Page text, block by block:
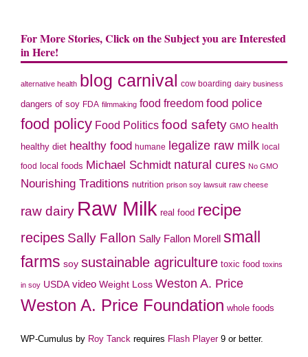
For More Stories, Click on the Subject you are Interested
in Here!
alternative health blog carnival cow boarding dairy business
dangers of soy FDA filmmaking food freedom food police
food policy Food Politics food safety GMO health
healthy diet healthy food humane legalize raw milk local
food
local foods Michael Schmidt natural cures No GMO
Nourishing Traditions nutrition prison soy lawsuit raw cheese
raw dairy Raw Milk real food recipe
recipes Sally Fallon Sally Fallon Morell small
farms soy sustainable agriculture toxic food toxins
in soy USDA video Weight Loss Weston A. Price
Weston A. Price Foundation whole foods
WP-Cumulus by Roy Tanck requires Flash Player9 or better.